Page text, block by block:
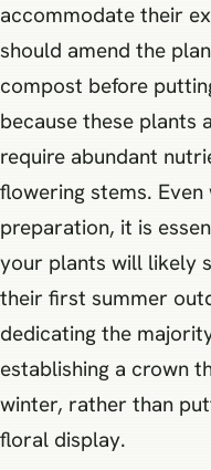
accommodate their
should amend the
compost before
because these plants
require abundant
flowering stems.
preparation, it is
your plants will likely
their first summer
dedicating the
establishing a crown
winter, rather than
floral display.